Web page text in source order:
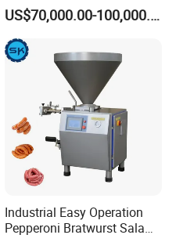
Machines
US$70,000.00-100,000.00
Industrial Easy Operation
Pepperoni Bratwurst Salami